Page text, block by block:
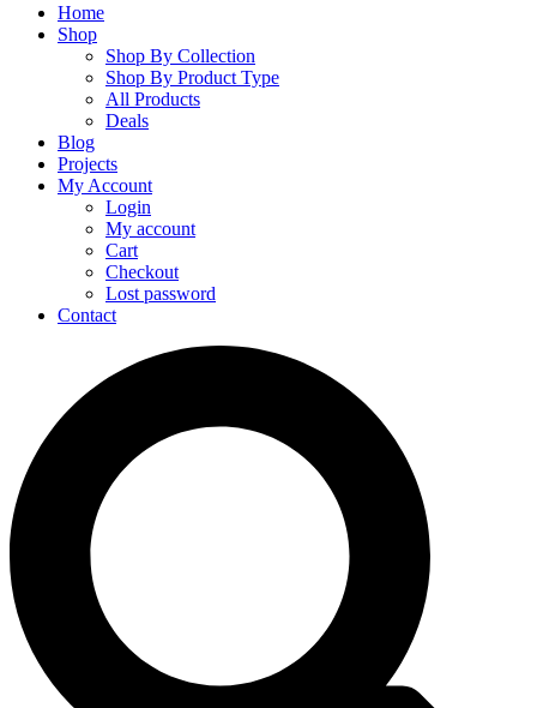
Home
Shop
Shop By Collection
Shop By Product Type
All Products
Deals
Blog
Projects
My Account
Login
My account
Cart
Checkout
Lost password
Contact